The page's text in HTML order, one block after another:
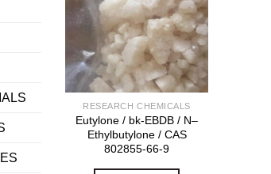
RESEARCH CHEMICALS
Eutylone / bk-EBDB / N–
Ethylbutylone / CAS
802855-66-9